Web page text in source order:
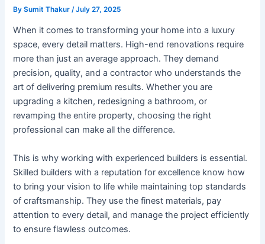
BySumit Thakur /July 27, 2025
When it comes to transforming your home into a luxury
space, every detail matters. High-end renovations require
more than just an average approach. They demand
precision, quality, and a contractor who understands the
art of delivering premium results. Whether you are
upgrading a kitchen, redesigning a bathroom, or
revamping the entire property, choosing the right
professional can make all the difference.
This is why working with experienced builders is essential.
Skilled builders with a reputation for excellence know how
to bring your vision to life while maintaining top standards
of craftsmanship. They use the finest materials, pay
attention to every detail, and manage the project efficiently
to ensure flawless outcomes.